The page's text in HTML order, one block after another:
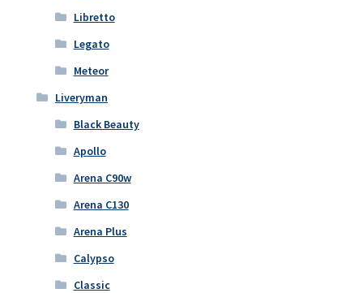
Libretto
Legato
Meteor
Liveryman
Black Beauty
Apollo
Arena C90w
Arena C130
Arena Plus
Calypso
Classic